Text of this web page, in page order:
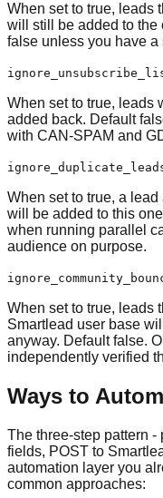
When set to true, leads
will still be added to the
false unless you have
When set to true, leads
added back. Default
with CAN-SPAM and
When set to true, a
will be added to this
when running parallel
audience on purpose.
When set to true, leads
Smartlead user base
anyway. Default false.
independently verified
Ways to
The three-step pattern -
fields, POST to
automation layer you
common approaches: